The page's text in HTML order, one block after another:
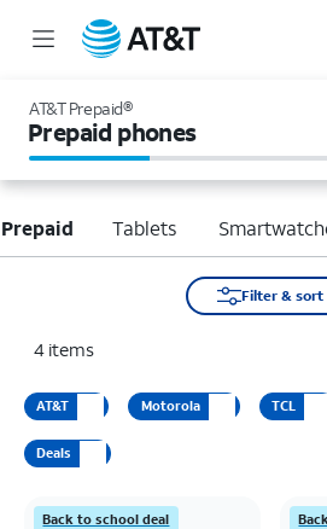
AT&T Prepaid®
Prepaid phones
Tablets
Filter & sort
4 items
AT&T Motorola TCL
Deals
Back to school deal